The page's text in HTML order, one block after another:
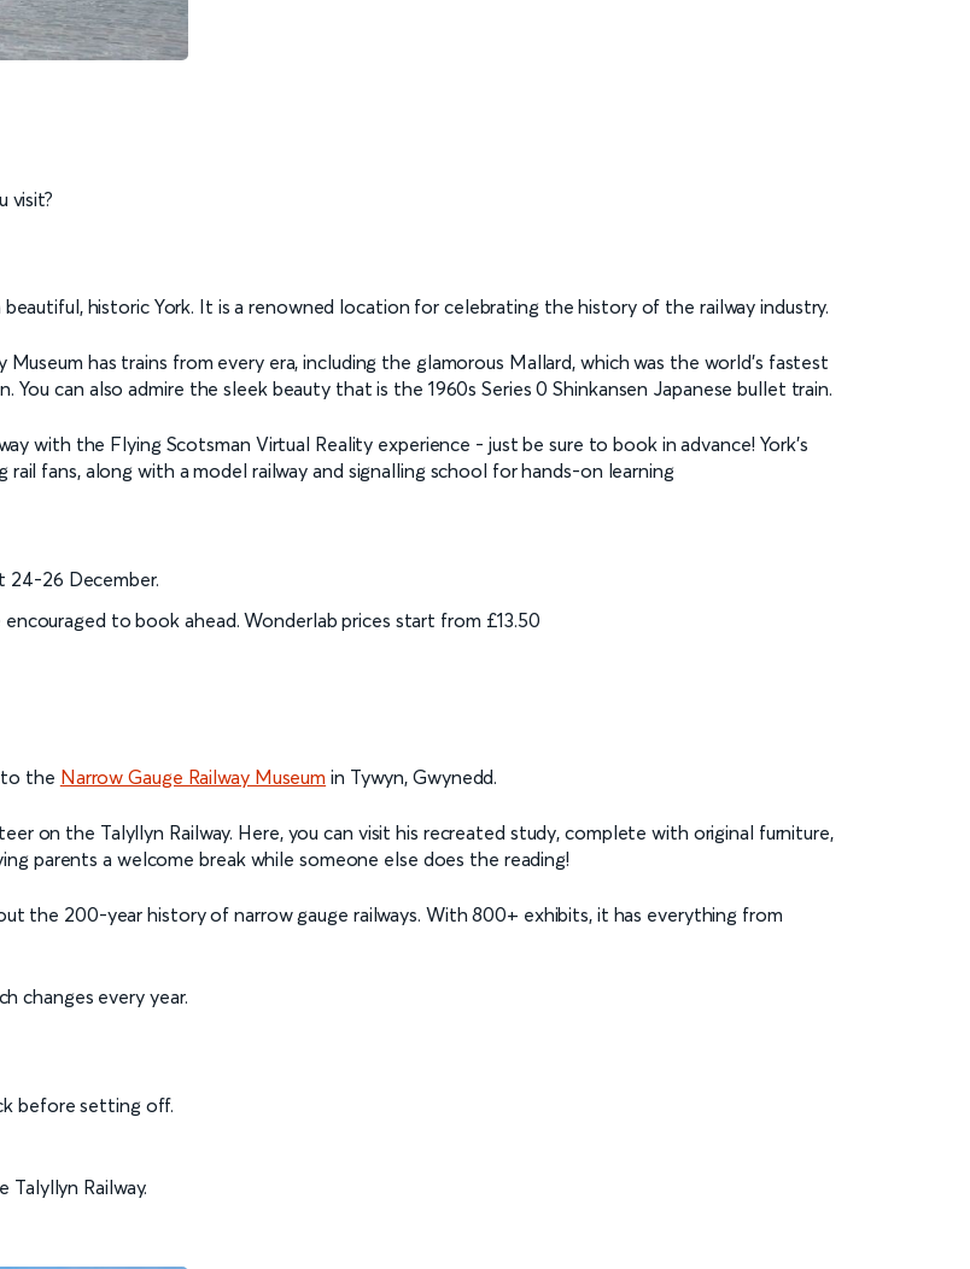
visit?
beautiful, historic York. It is a renowned location for celebrating the history of the railway industry.
has trains from every era, including the glamorous Mallard, which was the world’s fastest
can also admire the sleek beauty that is the 1960s Series 0 Shinkansen Japanese bullet train.
with the Flying Scotsman Virtual Reality experience - just be sure to book in advance! York’s
fans, along with a model railway and signalling school for hands-on learning
24-26 December.
to book ahead. Wonderlab prices start from £13.50
to the Narrow Gauge Railway Museum in Tywyn, Gwynedd.
on the Talyllyn Railway. Here, you can visit his recreated study, complete with original furniture,
parents a welcome break while someone else does the reading!
the 200-year history of narrow gauge railways. With 800+ exhibits, it has everything from
changes every year.
before setting off.
Railway.